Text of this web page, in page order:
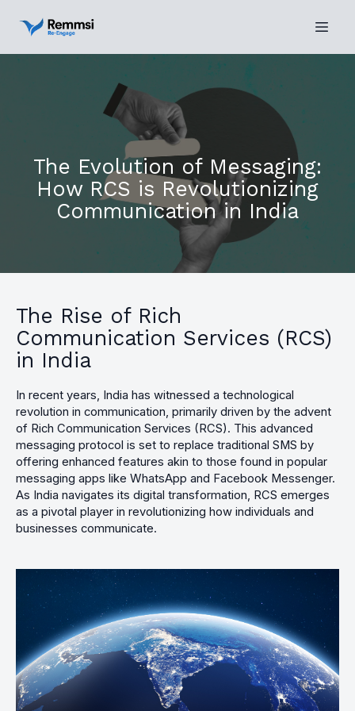
The Evolution of Messaging:
How RCS is Revolutionizing
Communication in India
The Rise of Rich
Communication Services (RCS)
in India
In recent years, India has witnessed a technological
revolution in communication, primarily driven by the advent
of Rich Communication Services (RCS). This advanced
messaging protocol is set to replace traditional SMS by
offering enhanced features akin to those found in popular
messaging apps like WhatsApp and Facebook Messenger.
As India navigates its digital transformation, RCS emerges
as a pivotal player in revolutionizing how individuals and
businesses communicate.